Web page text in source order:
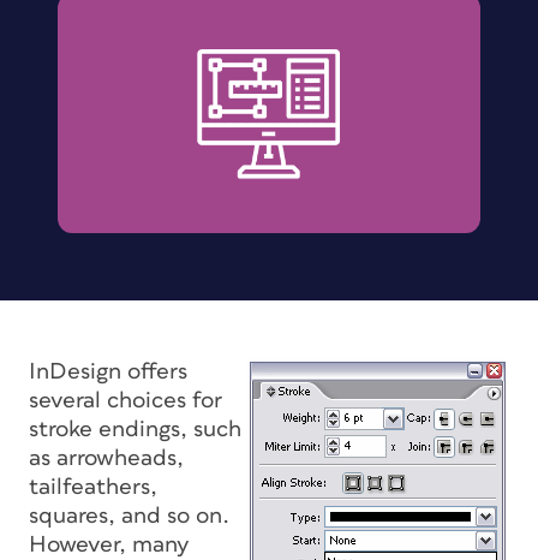
InDesign offers
several choices for
stroke endings, such
as arrowheads,
tailfeathers,
squares, and so on.
However, many